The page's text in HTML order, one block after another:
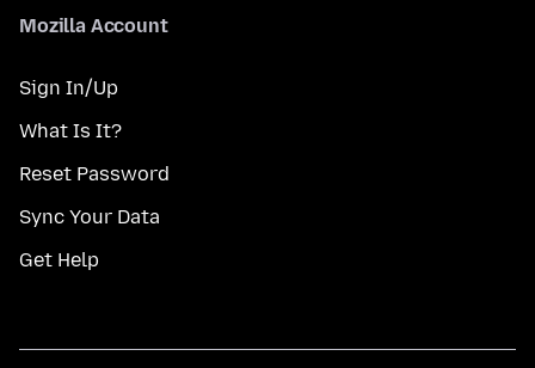
Mozilla Account
Sign In/Up
What Is It?
Reset Password
Sync Your Data
Get Help